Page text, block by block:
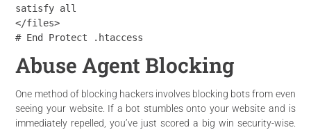
satisfy all
</files>
# End Protect .htaccess
Abuse Agent Blocking
One method of blocking hackers involves blocking bots from even
seeing your website. If a bot stumbles onto your website and is
immediately repelled, you’ve just scored a big win security-wise.